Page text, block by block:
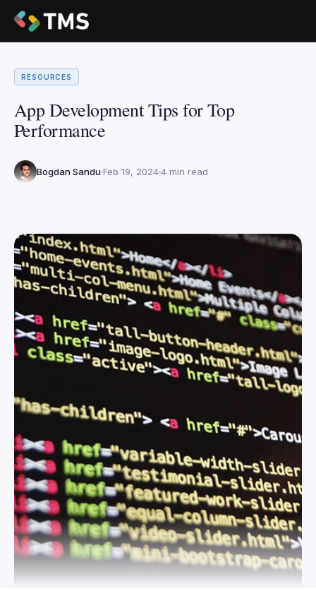
RESOURCES
App Development Tips for Top
Performance
Bogdan Sandu Feb 19, 20244 min read